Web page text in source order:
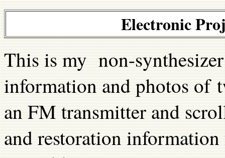
Electronic
This is my non-
information and photos of
an FM transmitter and
and restoration